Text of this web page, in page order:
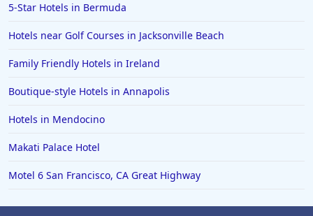
5-Star Hotels in Bermuda
Hotels near Golf Courses in Jacksonville Beach
Family Friendly Hotels in Ireland
Boutique-style Hotels in Annapolis
Hotels in Mendocino
Makati Palace Hotel
Motel 6 San Francisco, CA Great Highway